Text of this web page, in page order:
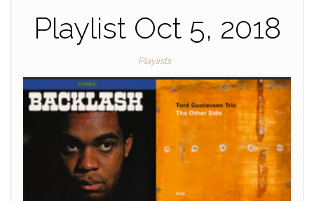
Playlist Oct 5, 2018
Playlists